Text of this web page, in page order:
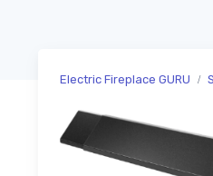
Electric Fireplace GURU